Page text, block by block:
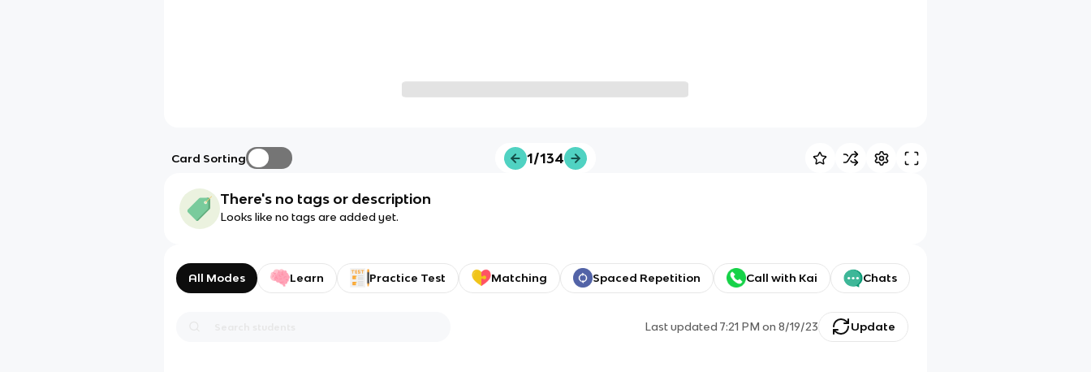
Card Sorting 1/134
There's no tags or description
Looks like no tags are added yet.
All Modes Learn Practice Test Matching Spaced Repetition Call with Kai Chats
Last updated7:21 PM on 8/19/23 Update